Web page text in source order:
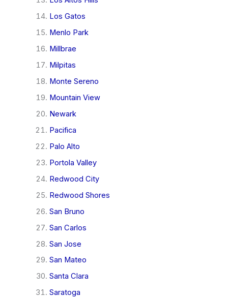
Los Gatos
Menlo Park
Millbrae
Milpitas
Monte Sereno
Mountain View
Newark
Pacifica
Palo Alto
Portola Valley
Redwood City
Redwood Shores
San Bruno
San Carlos
San Jose
San Mateo
Santa Clara
Saratoga